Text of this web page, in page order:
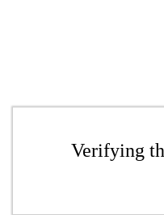
Verifying